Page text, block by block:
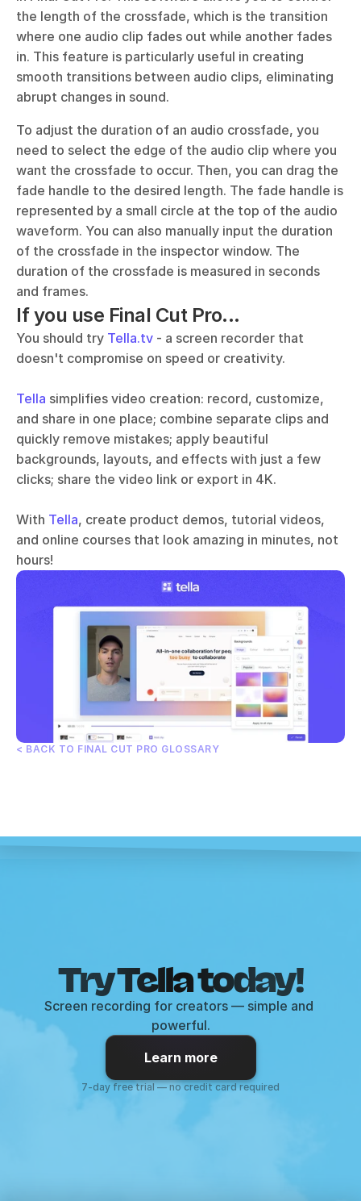
the length of the crossfade, which is the transition
where one audio clip fades out while another fades
in. This feature is particularly useful in creating
smooth transitions between audio clips, eliminating
abrupt changes in sound.
To adjust the duration of an audio crossfade, you
need to select the edge of the audio clip where you
want the crossfade to occur. Then, you can drag the
fade handle to the desired length. The fade handle is
represented by a small circle at the top of the audio
waveform. You can also manually input the duration
of the crossfade in the inspector window. The
duration of the crossfade is measured in seconds
and frames.
If you use Final Cut Pro...
You should try Tella.tv - a screen recorder that
doesn't compromise on speed or creativity.
Tella simplifies video creation: record, customize,
and share in one place; combine separate clips and
quickly remove mistakes; apply beautiful
backgrounds, layouts, and effects with just a few
clicks; share the video link or export in 4K.
With Tella, create product demos, tutorial videos,
and online courses that look amazing in minutes, not
hours!
< BACK TO FINAL CUT PRO GLOSSARY
Try Tella today!
Screen recording for creators — simple and
powerful.
Learn more
7-day free trial — no credit card required